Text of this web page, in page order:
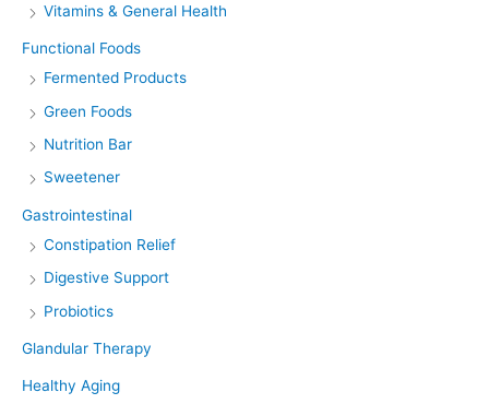
Vitamins & General Health
Functional Foods
Fermented Products
Green Foods
Nutrition Bar
Sweetener
Gastrointestinal
Constipation Relief
Digestive Support
Probiotics
Glandular Therapy
Healthy Aging